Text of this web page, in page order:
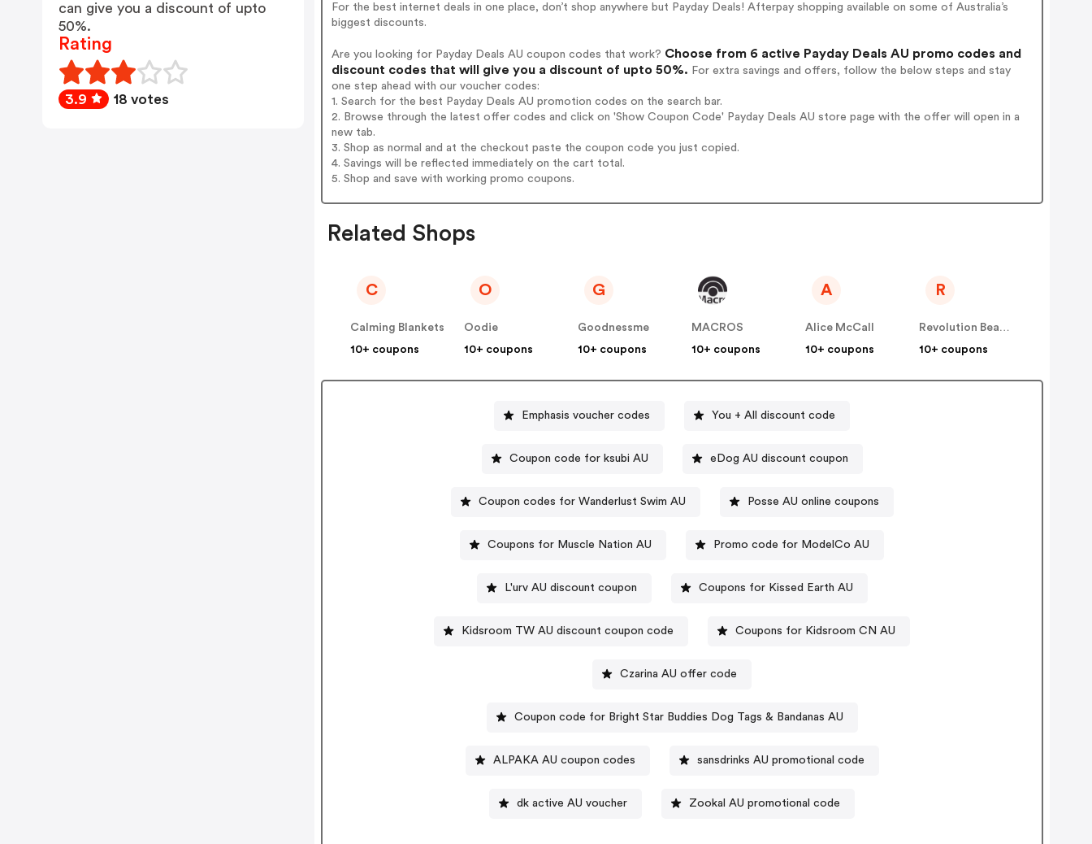
For the best internet deals in one place, don’t shop anywhere but Payday Deals! Afterpay shopping available on some of Australia’s
biggest discounts.
Are you looking for Payday Deals AU coupon codes that work? Choose from 6 active Payday Deals AU promo codes and
discount codes that will give you a discount of upto 50%. For extra savings and offers, follow the below steps and stay
one step ahead with our voucher codes:
1. Search for the best Payday Deals AU promotion codes on the search bar.
2. Browse through the latest offer codes and click on 'Show Coupon Code' Payday Deals AU store page with the offer will open in a
new tab.
3. Shop as normal and at the checkout paste the coupon code you just copied.
4. Savings will be reflected immediately on the cart total.
5. Shop and save with working promo coupons.
Related Shops
C
Calming Blankets
10+ coupons
O
Oodie
10+ coupons
G
Goodnessme
10+ coupons
MACROS
10+ coupons
A
Alice McCall
10+ coupons
R
Revolution Beauty AUS NZ
10+ coupons
Emphasis voucher codes You + All discount code
Coupon code for ksubi AU eDog AU discount coupon
Coupon codes for Wanderlust Swim AU Posse AU online coupons
Coupons for Muscle Nation AU Promo code for ModelCo AU
L'urv AU discount coupon Coupons for Kissed Earth AU
Kidsroom TW AU discount coupon code Coupons for Kidsroom CN AU
Czarina AU offer code
Coupon code for Bright Star Buddies Dog Tags & Bandanas AU
ALPAKA AU coupon codes sansdrinks AU promotional code
dk active AU voucher Zookal AU promotional code
can give you a discount of upto
50%.
Rating
3.9 18 votes